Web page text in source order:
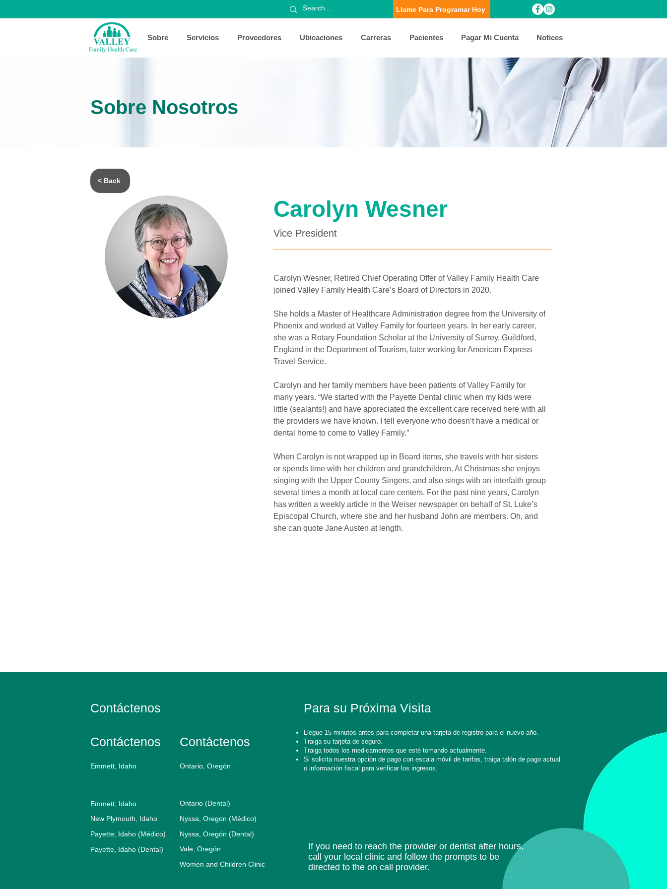
Llame Para Programar Hoy
Sobre Servicios Proveedores Ubicaciones Carreras Pacientes Pagar Mi Cuenta Notices
Sobre Nosotros
< Back
Carolyn Wesner
Vice President
Carolyn Wesner, Retired Chief Operating Offer of Valley Family Health Care
joined Valley Family Health Care’s Board of Directors in 2020.
She holds a Master of Healthcare Administration degree from the University of
Phoenix and worked at Valley Family for fourteen years. In her early career,
she was a Rotary Foundation Scholar at the University of Surrey, Guildford,
England in the Department of Tourism, later working for American Express
Travel Service.
Carolyn and her family members have been patients of Valley Family for
many years. “We started with the Payette Dental clinic when my kids were
little (sealants!) and have appreciated the excellent care received here with all
the providers we have known. I tell everyone who doesn’t have a medical or
dental home to come to Valley Family.”
When Carolyn is not wrapped up in Board items, she travels with her sisters
or spends time with her children and grandchildren. At Christmas she enjoys
singing with the Upper County Singers, and also sings with an interfaith group
several times a month at local care centers. For the past nine years, Carolyn
has written a weekly article in the Weiser newspaper on behalf of St. Luke’s
Episcopal Church, where she and her husband John are members. Oh, and
she can quote Jane Austen at length.
Contáctenos
Contáctenos
Emmett, Idaho
Contáctenos
Ontario, Oregón
Emmett, Idaho
Ontario (Dental)
New Plymouth, Idaho
Nyssa, Oregon (Médico)
Payette, Idaho (Médico)
Nyssa, Oregón (Dental)
Payette, Idaho (Dental)
Vale, Oregón
Women and Children Clinic
Para su Próxima Visita
Llegue 15 minutos antes para completar una tarjeta de registro para el nuevo año.
Traiga su tarjeta de seguro.
Traiga todos los medicamentos que esté tomando actualmente.
Si solicita nuestra opción de pago con escala móvil de tarifas, traiga talón de pago actual
o información fiscal para verificar los ingresos.
If you need to reach the provider or dentist after hours,
call your local clinic and follow the prompts to be
directed to the on call provider.